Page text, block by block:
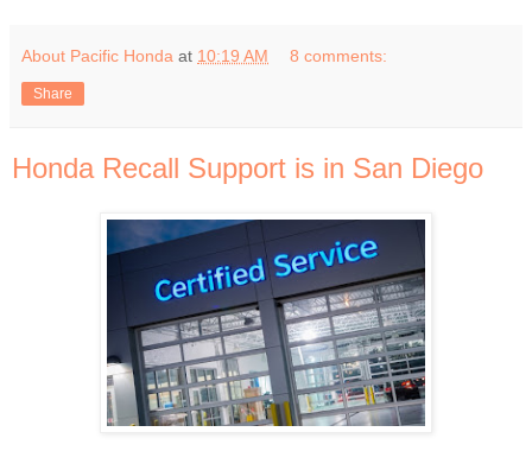
About Pacific Honda at 10:19 AM 8 comments:
Share
Honda Recall Support is in San Diego